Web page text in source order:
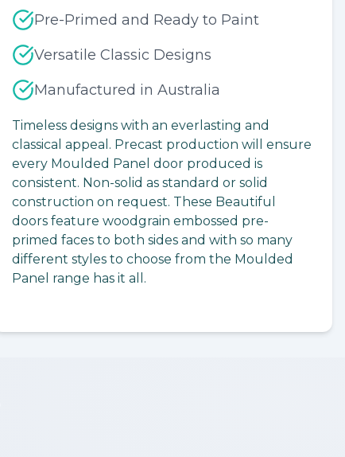
Pre-Primed and Ready to Paint
Versatile Classic Designs
Manufactured in Australia
Timeless designs with an everlasting and
classical appeal. Precast production will ensure
every Moulded Panel door produced is
consistent. Non-solid as standard or solid
construction on request. These Beautiful
doors feature woodgrain embossed pre-
primed faces to both sides and with so many
different styles to choose from the Moulded
Panel range has it all.